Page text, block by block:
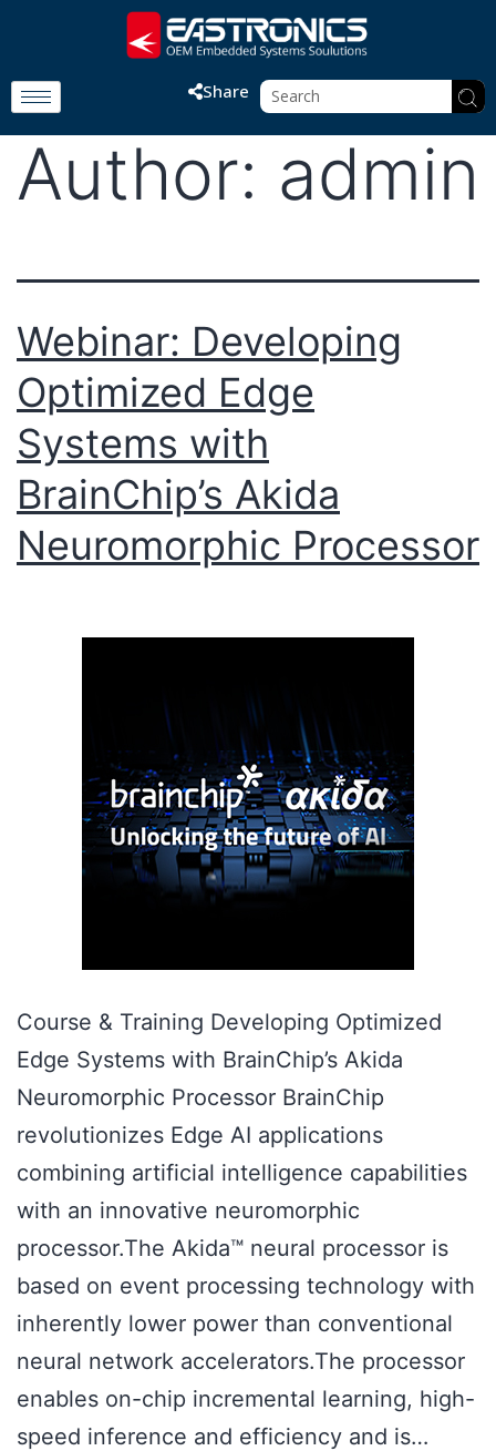
Share
Author: admin
Webinar: Developing
Optimized Edge
Systems with
BrainChip’s Akida
Neuromorphic Processor
Course & Training Developing Optimized
Edge Systems with BrainChip’s Akida
Neuromorphic Processor BrainChip
revolutionizes Edge AI applications
combining artificial intelligence capabilities
with an innovative neuromorphic
processor.The Akida™ neural processor is
based on event processing technology with
inherently lower power than conventional
neural network accelerators.The processor
enables on-chip incremental learning, high-
speed inference and efficiency and is…